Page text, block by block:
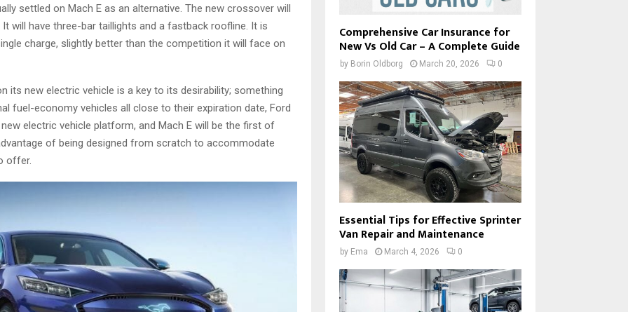
settled on Mach E as an alternative. The new crossover will
will have three-bar taillights and a fastback roofline. It is
charge, slightly better than the competition it will face on
its new electric vehicle is a key to its desirability; something
fuel-economy vehicles all close to their expiration date, Ford
electric vehicle platform, and Mach E will be the first of
of being designed from scratch to accommodate
offer.
Comprehensive Car Insurance for
New Vs Old Car – A Complete Guide
by Borin Oldborg March 20, 2026 0
Essential Tips for Effective Sprinter
Van Repair and Maintenance
by Ema March 4, 2026 0